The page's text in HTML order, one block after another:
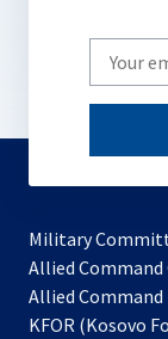
Write
your
email
Military
Allied Command
Allied
KFOR (Kosovo